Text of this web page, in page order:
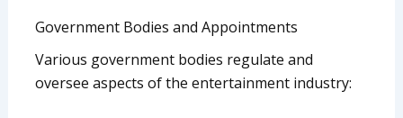
Government Bodies and Appointments
Various government bodies regulate and
oversee aspects of the entertainment industry: